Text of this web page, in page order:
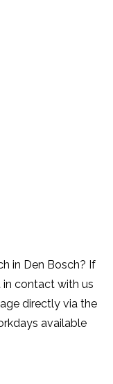
in Den Bosch? If
contact with us
directly via the
available